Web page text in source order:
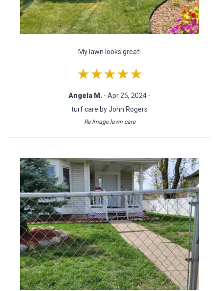
My lawn looks great!
★★★★★
Angela M. - Apr 25, 2024 -
turf care by John Rogers
Re Image lawn care